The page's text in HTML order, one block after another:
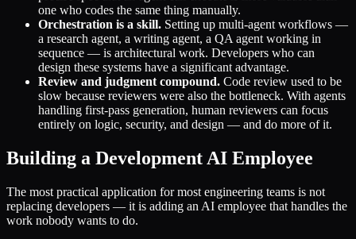
one who codes the same thing manually.
Orchestration is a skill. Setting up multi-agent workflows —
a research agent, a writing agent, a QA agent working in
sequence — is architectural work. Developers who can
design these systems have a significant advantage.
Review and judgment compound. Code review used to be
slow because reviewers were also the bottleneck. With agents
handling first-pass generation, human reviewers can focus
entirely on logic, security, and design — and do more of it.
Building a Development AI Employee
The most practical application for most engineering teams is not
replacing developers — it is adding an AI employee that handles the
work nobody wants to do.